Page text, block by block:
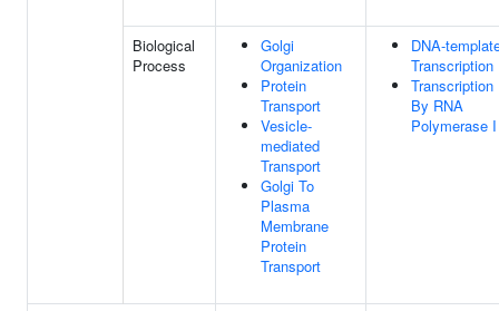
Biological
Process
Golgi
Organization
Protein
Transport
Vesicle-
mediated
Transport
Golgi To
Plasma
Membrane
Protein
Transport
DNA-
Transcription
Transcription
By RNA
Polymerase I